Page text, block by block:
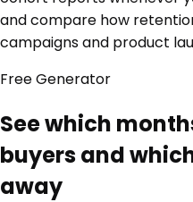
and compare how
campaigns and product
FreeGenerator
See which
buyers and
away